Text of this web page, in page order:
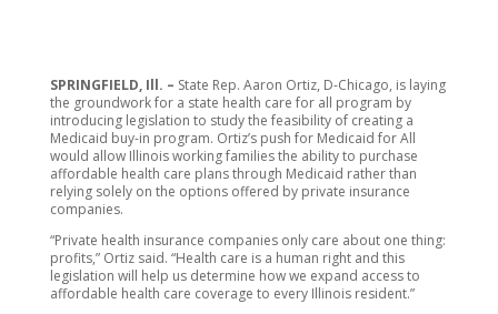
SPRINGFIELD, Ill. – State Rep. Aaron Ortiz, D-Chicago, is laying
the groundwork for a state health care for all program by
introducing legislation to study the feasibility of creating a
Medicaid buy-in program. Ortiz’s push for Medicaid for All
would allow Illinois working families the ability to purchase
affordable health care plans through Medicaid rather than
relying solely on the options offered by private insurance
companies.
“Private health insurance companies only care about one thing:
profits,” Ortiz said. “Health care is a human right and this
legislation will help us determine how we expand access to
affordable health care coverage to every Illinois resident.”